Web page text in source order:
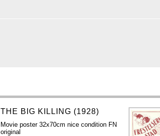
THE BIG KILLING (1928)
Movie poster 32x70cm nice condition FN
original